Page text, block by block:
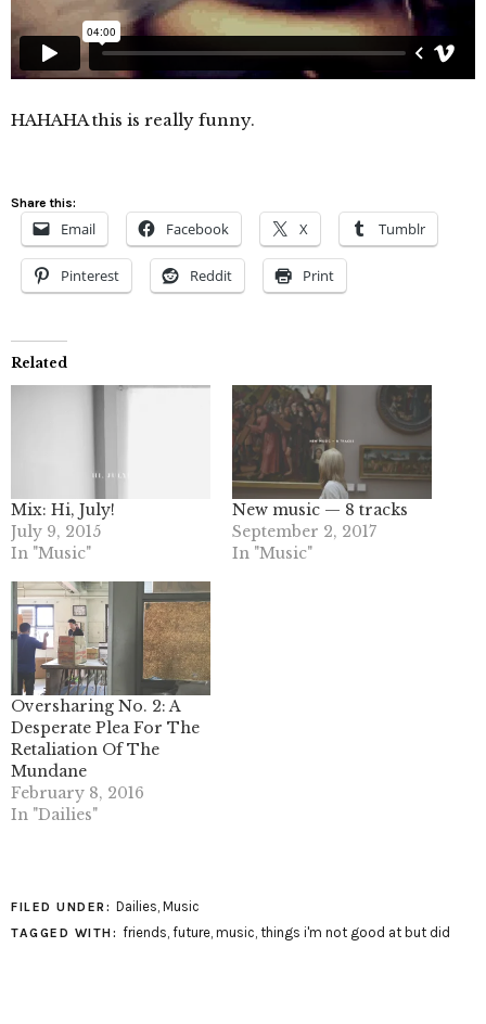
HAHAHA this is really funny.
Share this:
Email Facebook X Tumblr
Pinterest Reddit Print
Related
Mix: Hi, July!
July 9, 2015
In "Music"
New music — 8 tracks
September 2, 2017
In "Music"
Oversharing No. 2: A
Desperate Plea For The
Retaliation Of The
Mundane
February 8, 2016
In "Dailies"
FILED UNDER: Dailies Music
TAGGED WITH: friends future, music things i'm not good at but did